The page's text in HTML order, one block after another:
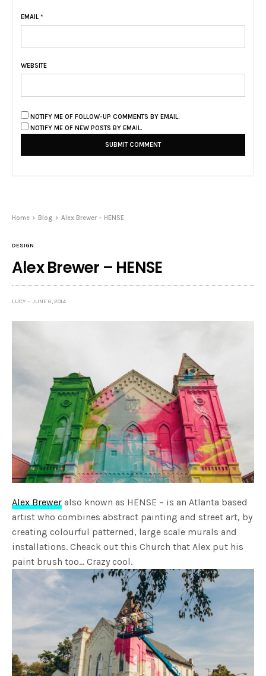
EMAIL *
WEBSITE
NOTIFY ME OF FOLLOW-UP COMMENTS BY EMAIL.
NOTIFY ME OF NEW POSTS BY EMAIL.
Home Blog Alex Brewer – HENSE
DESIGN
Alex Brewer – HENSE
LUCY JUNE 6, 2014
Alex Brewer also known as HENSE – is an Atlanta based
artist who combines abstract painting and street art, by
creating colourful patterned, large scale murals and
installations. Cheack out this Church that Alex put his
paint brush too… Crazy cool.